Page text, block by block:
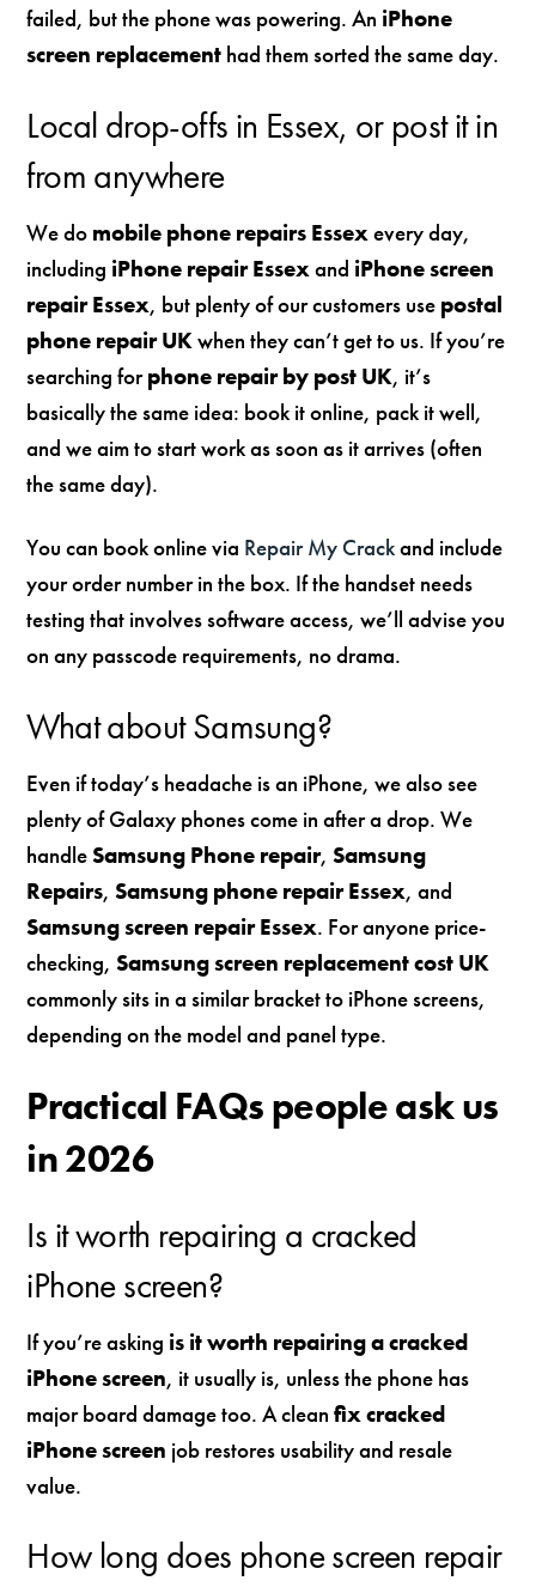
failed, but the phone was powering. An iPhone
screen replacement had them sorted the same day.
Local drop-offs in Essex, or post it in
from anywhere
We do mobile phone repairs Essexevery day,
including iPhone repair Essexand iPhone screen
repair Essex, but plenty of our customers use postal
phone repair UKwhen they can’t get to us. If you’re
searching forphone repair by post UK, it’s
basically the same idea: book it online, pack it well,
and we aim to start work as soon as it arrives (often
the same day).
You can book online via Repair My Crackand include
your order number in the box. If the handset needs
testing that involves software access, we’ll advise you
on any passcode requirements, no drama.
What about Samsung?
Even if today’s headache is an iPhone, we also see
plenty of Galaxy phones come in after a drop. We
handle Samsung Phone repair, Samsung
Repairs, Samsung phone repair Essex, and
Samsung screen repair Essex. For anyone price-
checking, Samsung screen replacement cost UK
commonly sits in a similar bracket to iPhone screens,
depending on the model and panel type.
Practical FAQs people ask us
in 2026
Is it worth repairing a cracked
iPhone screen?
If you’re asking is it worth repairing a cracked
iPhone screen, it usually is, unless the phone has
major board damage too. A cleanfix cracked
iPhone screen job restores usability and resale
value.
How long does phone screen repair